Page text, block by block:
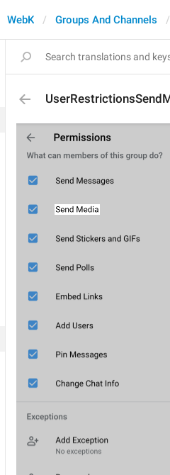
WebK Groups And Channels